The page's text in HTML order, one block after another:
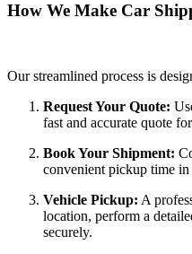
How We Make Car
Our streamlined process is
Request Your Quote:
fast and accurate quote
Book Your Shipment:
convenient pickup time in
Vehicle Pickup: A
location, perform a
securely.